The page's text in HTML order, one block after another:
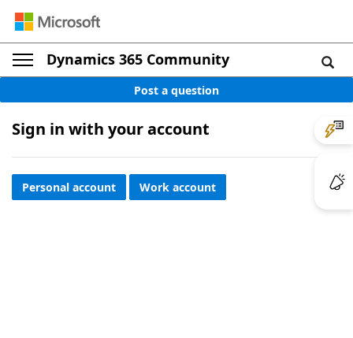
Dynamics 365 Community
Post a question
Sign in with your account
Personal account Work account